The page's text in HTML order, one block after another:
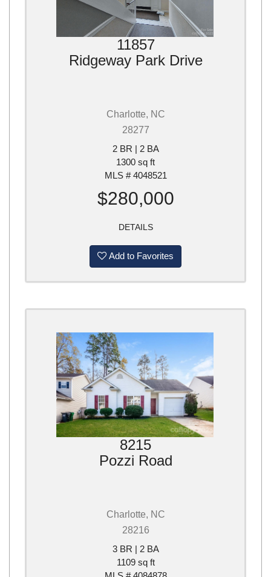
11857
Ridgeway Park Drive
Charlotte, NC
28277
2 BR | 2 BA
1300 sq ft
MLS # 4048521
$280,000
DETAILS
Add to Favorites
8215
Pozzi Road
Charlotte, NC
28216
3 BR | 2 BA
1109 sq ft